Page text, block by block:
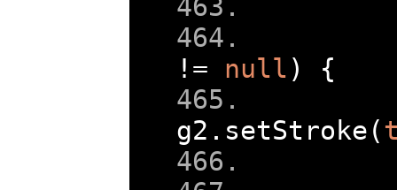
!= null )
{
g2 . setStroke (